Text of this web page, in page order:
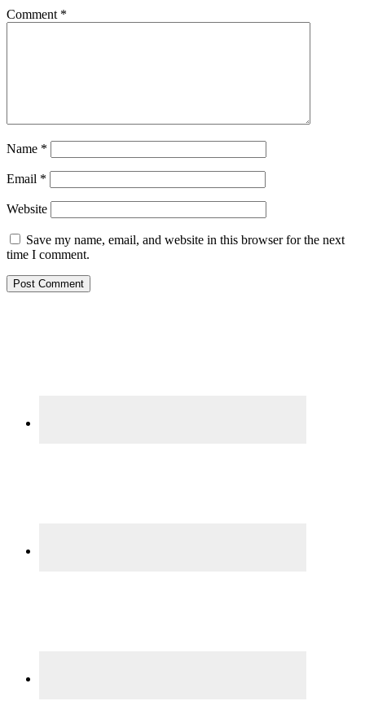
Comment *
Name *
Email *
Website
Save my name, email, and website in this browser for the next
time I comment.